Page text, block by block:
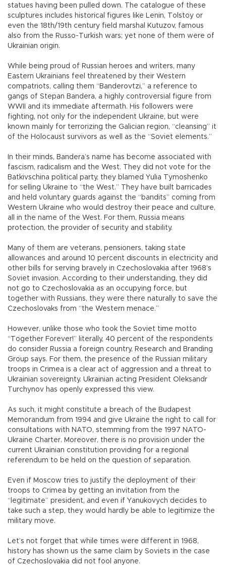
statues having been pulled down. The catalogue of these
sculptures includes historical figures like Lenin, Tolstoy or
even the 18th/19th century field marshal Kutuzov, famous
also from the Russo-Turkish wars; yet none of them were of
Ukrainian origin.
While being proud of Russian heroes and writers, many
Eastern Ukrainians feel threatened by their Western
compatriots, calling them “Banderovtzi,” a reference to
gangs of Stepan Bandera, a highly controversial figure from
WWII and its immediate aftermath. His followers were
fighting, not only for the independent Ukraine, but were
known mainly for terrorizing the Galician region, “cleansing” it
of the Holocaust survivors as well as the “Soviet elements.”
In their minds, Bandera’s name has become associated with
fascism, radicalism and the West. They did not vote for the
Batkivschina political party, they blamed Yulia Tymoshenko
for selling Ukraine to “the West.” They have built barricades
and held voluntary guards against the “bandits” coming from
Western Ukraine who would destroy their peace and culture,
all in the name of the West. For them, Russia means
protection, the provider of security and stability.
Many of them are veterans, pensioners, taking state
allowances and around 10 percent discounts in electricity and
other bills for serving bravely in Czechoslovakia after 1968’s
Soviet invasion. According to their understanding, they did
not go to Czechoslovakia as an occupying force, but
together with Russians, they were there naturally to save the
Czechoslovaks from “the Western menace.”
However, unlike those who took the Soviet time motto
“Together Forever!” literally, 40 percent of the respondents
do consider Russia a foreign country, Research and Branding
Group says. For them, the presence of the Russian military
troops in Crimea is a clear act of aggression and a threat to
Ukrainian sovereignty. Ukrainian acting President Oleksandr
Turchynov has openly expressed this view.
As such, it might constitute a breach of the Budapest
Memorandum from 1994 and give Ukraine the right to call for
consultations with NATO, stemming from the 1997 NATO-
Ukraine Charter. Moreover, there is no provision under the
current Ukrainian constitution providing for a regional
referendum to be held on the question of separation.
Even if Moscow tries to justify the deployment of their
troops to Crimea by getting an invitation from the
“legitimate” president, and even if Yanukovych decides to
take such a step, they would hardly be able to legitimize the
military move.
Let’s not forget that while times were different in 1968,
history has shown us the same claim by Soviets in the case
of Czechoslovakia did not fool anyone.